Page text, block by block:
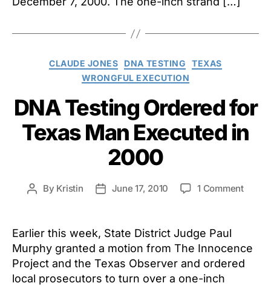
Categories
CLAUDE JONES DNA TESTING
TEXAS
WRONGFUL EXECUTION
DNA Testing Ordered for
Texas Man Executed in
2000
Post
By Kristin
PostJune 17, 2010 1 Commenton
Texas
Man
Earlier this week, State District Judge Paul
Murphy granted a motion from The Innocence
Project and the Texas Observer and ordered
local prosecutors to turn over a one-inch